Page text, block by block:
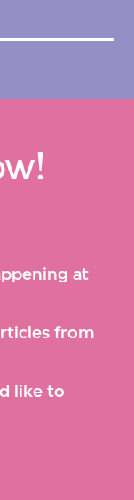
at
from
like to